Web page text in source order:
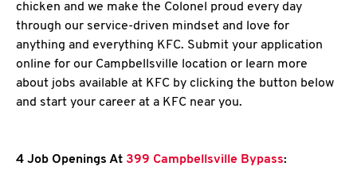
chicken and we make the Colonel proud every day
through our service-driven mindset and love for
anything and everything KFC. Submit your application
online for our Campbellsville location or learn more
about jobs available at KFC by clicking the button below
and start your career at a KFC near you.
4 Job Openings At 399 Campbellsville Bypass: